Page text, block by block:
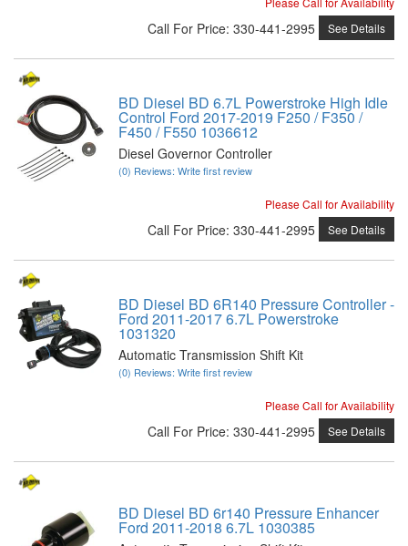
Call For Price: 330-441-2995 See Details
BD Diesel BD 6.7L Powerstroke High Idle
Control Ford 2017-2019 F250 / F350 /
F450 / F550 1036612
Diesel Governor Controller
(0) Reviews: Write first review
Please Call for Availability
Call For Price: 330-441-2995 See Details
BD Diesel BD 6R140 Pressure Controller -
Ford 2011-2017 6.7L Powerstroke
1031320
Automatic Transmission Shift Kit
(0) Reviews: Write first review
Please Call for Availability
Call For Price: 330-441-2995 See Details
BD Diesel BD 6r140 Pressure Enhancer
Ford 2011-2018 6.7L 1030385